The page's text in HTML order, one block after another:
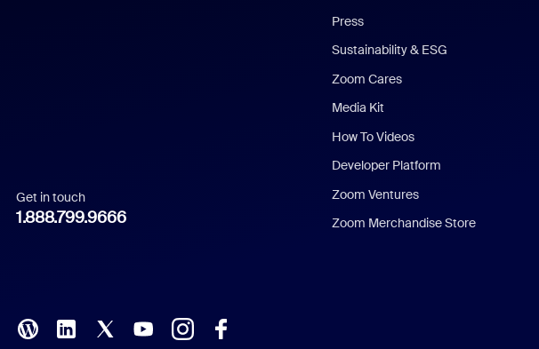
Italian
Polish
Get in touch
1.888.799.9666
Press
Sustainability & ESG
Zoom Cares
Media Kit
How To Videos
Developer Platform
Zoom Ventures
Zoom Merchandise Store